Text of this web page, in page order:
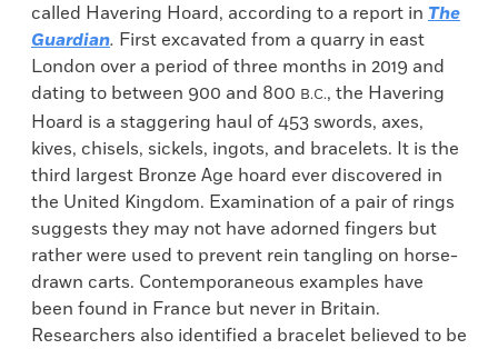
called Havering Hoard, according to a report in The
Guardian. First excavated from a quarry in east
London over a period of three months in 2019 and
dating to between 900 and 800 B.C., the Havering
Hoard is a staggering haul of 453 swords, axes,
kives, chisels, sickels, ingots, and bracelets. It is the
third largest Bronze Age hoard ever discovered in
the United Kingdom. Examination of a pair of rings
suggests they may not have adorned fingers but
rather were used to prevent rein tangling on horse-
drawn carts. Contemporaneous examples have
been found in France but never in Britain.
Researchers also identified a bracelet believed to be